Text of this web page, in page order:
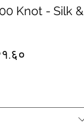
Knot - Silk &